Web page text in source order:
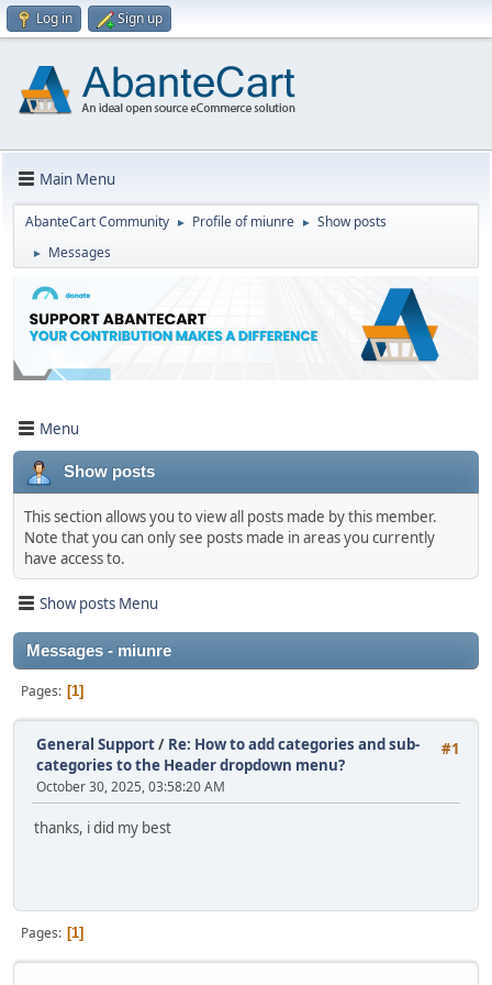
Log in Sign up
Main Menu
AbanteCart Community ► Profile of miunre ► Show posts
► Messages
Menu
Show posts
This section allows you to view all posts made by this member.
Note that you can only see posts made in areas you currently
have access to.
Show posts Menu
Messages - miunre
Pages 1
#1
General Support/ Re: How to add categories and sub-
categories to the Header dropdown menu?
October 30, 2025, 03:58:20 AM
thanks, i did my best
Pages 1